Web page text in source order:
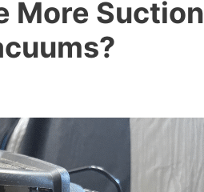
More Suction